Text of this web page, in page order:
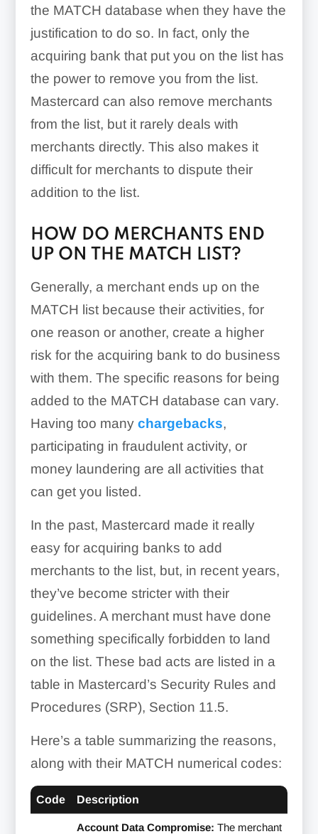
the MATCH database when they have the
justification to do so. In fact, only the
acquiring bank that put you on the list has
the power to remove you from the list.
Mastercard can also remove merchants
from the list, but it rarely deals with
merchants directly. This also makes it
difficult for merchants to dispute their
addition to the list.
HOW DO MERCHANTS END
UP ON THE MATCH LIST?
Generally, a merchant ends up on the
MATCH list because their activities, for
one reason or another, create a higher
risk for the acquiring bank to do business
with them. The specific reasons for being
added to the MATCH database can vary.
Having too many chargebacks,
participating in fraudulent activity, or
money laundering are all activities that
can get you listed.
In the past, Mastercard made it really
easy for acquiring banks to add
merchants to the list, but, in recent years,
they’ve become stricter with their
guidelines. A merchant must have done
something specifically forbidden to land
on the list. These bad acts are listed in a
table in Mastercard’s Security Rules and
Procedures (SRP), Section 11.5.
Here’s a table summarizing the reasons,
along with their MATCH numerical codes:
Code Description
Account Data Compromise: The merchant